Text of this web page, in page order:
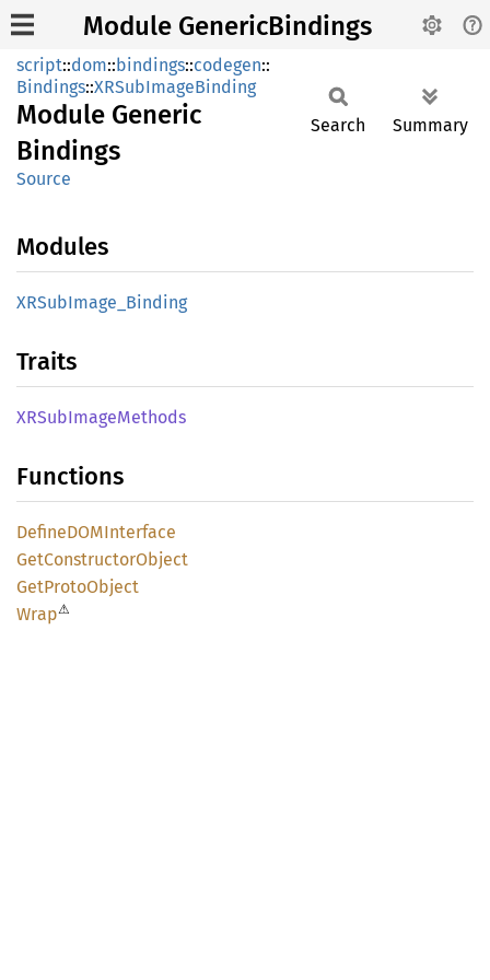
Module GenericBindings
script::dom::bindings::codegen::
Bindings::XRSubImageBinding
Module Generic
Bindings
Source
Search Summary
Modules
XRSubImage_ Binding
Traits
XRSubImageMethods
Functions
DefineDOMInterface
GetConstructorObject
GetProtoObject
Wrap⚠